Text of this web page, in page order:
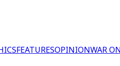
FEATURESOPINIONWAR